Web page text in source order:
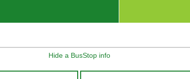
Hide a BusStop info